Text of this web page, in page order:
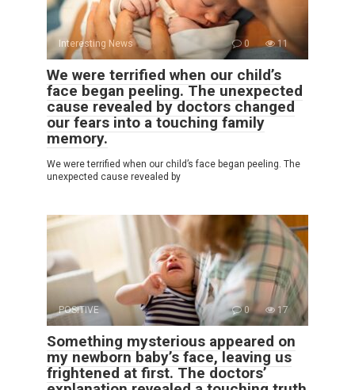
Interesting News 0 11
We were terrified when our child’s
face began peeling. The unexpected
cause revealed by doctors changed
our fears into a touching family
memory.
We were terrified when our child’s face began peeling. The
unexpected cause revealed by
POSITIVE 0 17
Something mysterious appeared on
my newborn baby’s face, leaving us
frightened at first. The doctors’